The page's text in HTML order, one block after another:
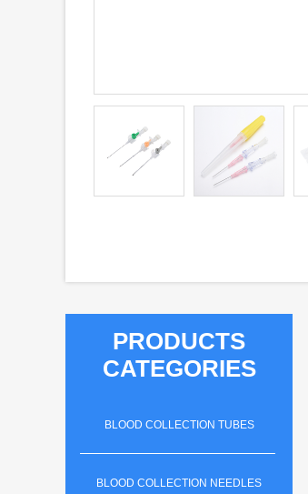
PRODUCTS
CATEGORIES
BLOOD COLLECTION TUBES
BLOOD COLLECTION NEEDLES